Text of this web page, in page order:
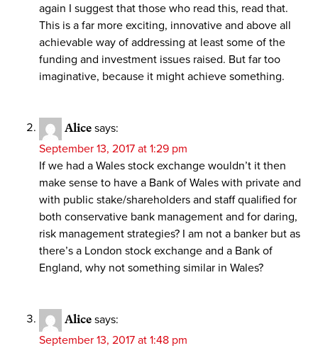
again I suggest that those who read this, read that.
This is a far more exciting, innovative and above all
achievable way of addressing at least some of the
funding and investment issues raised. But far too
imaginative, because it might achieve something.
Alice says:
September 13, 2017 at 1:29 pm
If we had a Wales stock exchange wouldn’t it then
make sense to have a Bank of Wales with private and
with public stake/shareholders and staff qualified for
both conservative bank management and for daring,
risk management strategies? I am not a banker but as
there’s a London stock exchange and a Bank of
England, why not something similar in Wales?
Alice says:
September 13, 2017 at 1:48 pm